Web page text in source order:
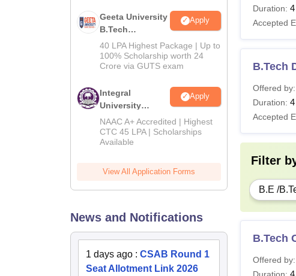
Geeta University
B.Tech
Admissions
2026
Apply
40 LPA Highest Package | Up to
100% Scholarship worth 24
Crore via GUTS exam
Integral
University
B.Tech
Admissions
2026
Apply
NAAC A+ Accredited | Highest
CTC 45 LPA | Scholarships
Available
View All Application Forms
News and Notifications
1 days ago : CSAB Round 1
Seat Allotment Link 2026
Duration:
Accepted
B.Tech
Offered by:
Duration:
Accepted
Filter
B.E /
B.Tech
Offered by: